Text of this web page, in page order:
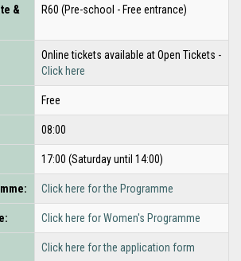
&
R60 (Pre-school - Free entrance)
Online tickets available at Open Tickets -
Click here
Free
08:00
17:00 (Saturday until 14:00)
Click here for the Programme
Click here for Women's Programme
Click here for the application form